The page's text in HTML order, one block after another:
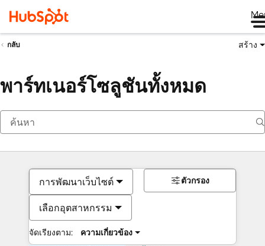
กลับ สร้าง
พาร์ทเนอร์โซลูชันทั้งหมด
การพัฒนาเว็บไซต์
เลือกอุตสาหกรรม
จัดเรียงตาม: ความเกี่ยวข้อง
ตัวกรอง